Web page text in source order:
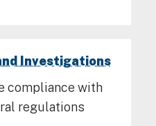
Investigations
compliance with
regulations